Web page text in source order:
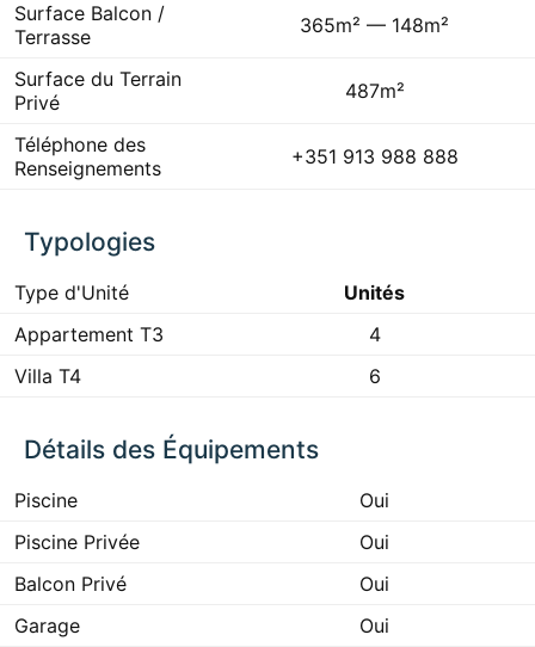
Surface Balcon /
Terrasse
365m² — 148m²
Surface du Terrain
Privé
487m²
Téléphone des
Renseignements
+351 913 988 888
Typologies
Type d'Unité
Unités
Appartement T3
4
Villa T4
6
Détails des Équipements
Piscine
Oui
Piscine Privée
Oui
Balcon Privé
Oui
Garage
Oui